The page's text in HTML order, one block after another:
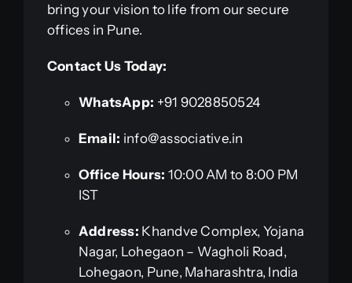
bring your vision to life from our secure
offices in Pune.
Contact Us Today:
WhatsApp: +91 9028850524
Email: info@associative.in
Office Hours: 10:00 AM to 8:00 PM
IST
Address: Khandve Complex, Yojana
Nagar, Lohegaon – Wagholi Road,
Lohegaon, Pune, Maharashtra, India